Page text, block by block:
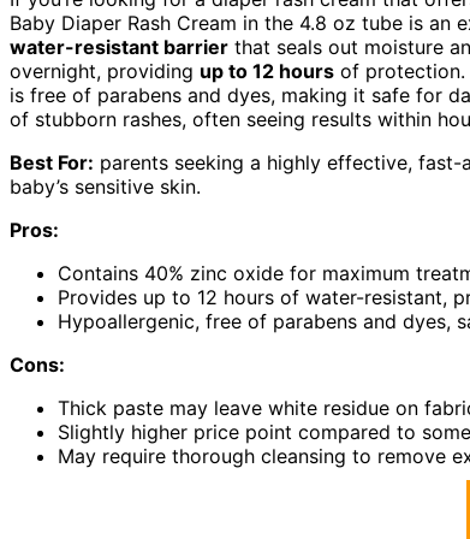
Baby Diaper Rash Cream in the 4.8 oz tube is
water-resistant barrier that seals out moisture
overnight, providing up to 12 hours of protection.
is free of parabens and dyes, making it safe for
of stubborn rashes, often seeing results within
Best For: parents seeking a highly effective,
baby’s sensitive skin.
Pros:
Contains 40% zinc oxide for maximum
Provides up to 12 hours of water-resistant,
Hypoallergenic, free of parabens and dyes,
Cons:
Thick paste may leave white residue on
Slightly higher price point compared to
May require thorough cleansing to remove